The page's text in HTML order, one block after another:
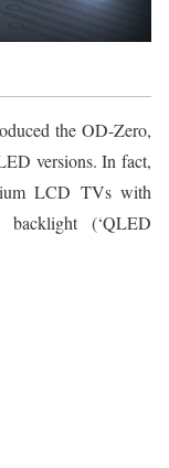
the OD-Zero,
versions. In fact,
LCD TVs with
(‘QLED